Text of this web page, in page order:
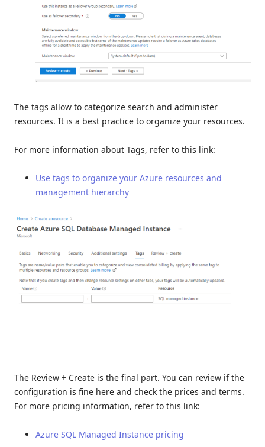
The tags allow to categorize search and administer
resources. It is a best practice to organize your resources.
For more information about Tags, refer to this link:
Use tags to organize your Azure resources and
management hierarchy
The Review + Create is the final part. You can review if the
configuration is fine here and check the prices and terms.
For more pricing information, refer to this link:
Azure SQL Managed Instance pricing